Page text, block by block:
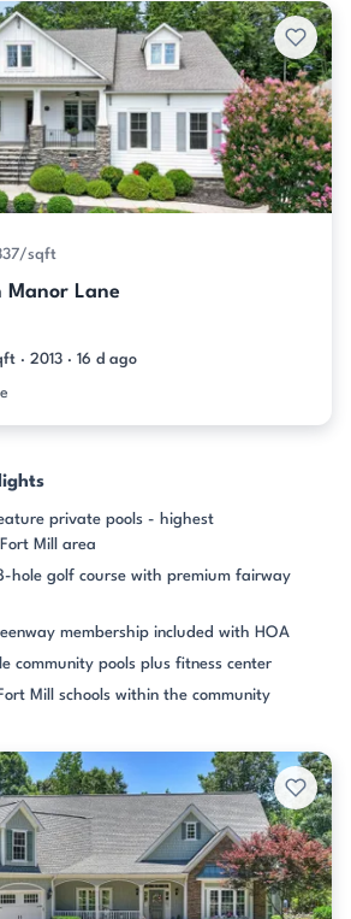
sqft
Manor Lane
· 2013 · 16 d ago
private pools - highest
Mill area
hole golf course with premium fairway
membership included with HOA
community pools plus fitness center
Mill schools within the community